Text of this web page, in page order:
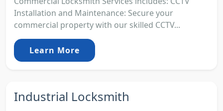
Installation and Maintenance: Secure your
commercial property with our skilled CCTV...
Learn More
Industrial Locksmith